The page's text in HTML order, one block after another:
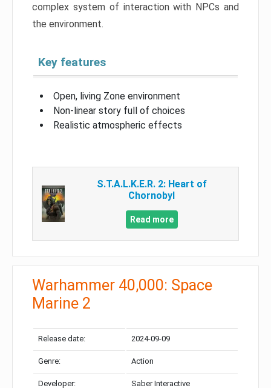
complex system of interaction with NPCs and
the environment.
Key features
Open, living Zone environment
Non-linear story full of choices
Realistic atmospheric effects
S.T.A.L.K.E.R. 2: Heart of
Chornobyl
Read more
Warhammer 40,000: Space
Marine 2
Release date: 2024-09-09
Genre: Action
Developer: Saber Interactive